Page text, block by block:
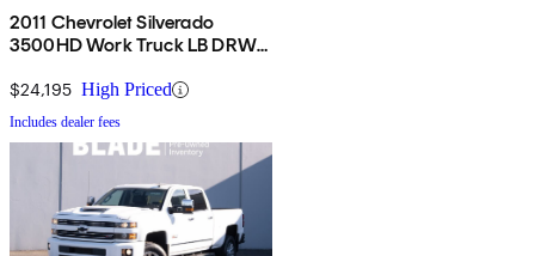
2011 Chevrolet Silverado
3500HD Work Truck LB DRW
$24,195 High Priced
Includes dealer fees